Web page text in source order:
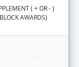
( + OR - )
AWARDS)